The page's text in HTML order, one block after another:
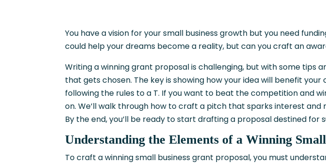
You have a vision for your small business growth but you need
could help your dreams become a reality, but can you craft an
Writing a winning grant proposal is challenging, but with some tips
that gets chosen. The key is showing how your idea will benefit
following the rules to a T. If you want to beat the competition and
on. We’ll walk through how to craft a pitch that sparks interest and
By the end, you’ll be ready to start drafting a proposal destined for
Understanding the Elements of a Winning
To craft a winning small business grant proposal, you must